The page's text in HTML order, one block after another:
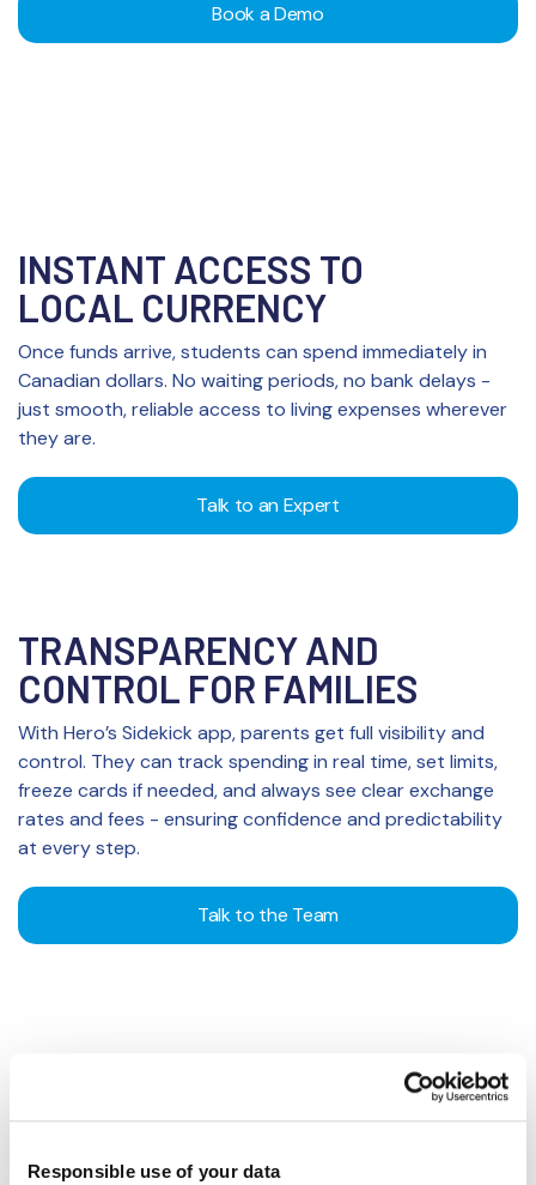
Responsible use of your data
Book a Demo
INSTANT ACCESS TO
LOCAL CURRENCY
Once funds arrive, students can spend immediately in
Canadian dollars. No waiting periods, no bank delays -
just smooth, reliable access to living expenses wherever
they are.
Talk to an Expert
TRANSPARENCY AND
CONTROL FOR FAMILIES
With Hero’s Sidekick app, parents get full visibility and
control. They can track spending in real time, set limits,
freeze cards if needed, and always see clear exchange
rates and fees - ensuring confidence and predictability
at every step.
Talk to the Team
SMARTER MONEY HABITS FOR